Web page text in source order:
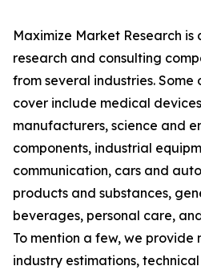
Maximize Market Research
research and consulting
from several industries. Some
cover include medical
manufacturers, science and
components, industrial
communication, cars and
products and substances,
beverages, personal care,
To mention a few, we
industry estimations,